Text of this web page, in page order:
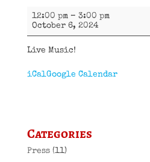
Monica
Salazar
12:00 pm – 3:00 pm
October 6, 2024
Live Music!
iCalGoogle Calendar
Categories
Press(11)